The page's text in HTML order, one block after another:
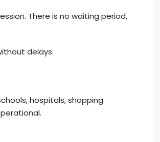
There is no waiting period,
delays.
hospitals, shopping